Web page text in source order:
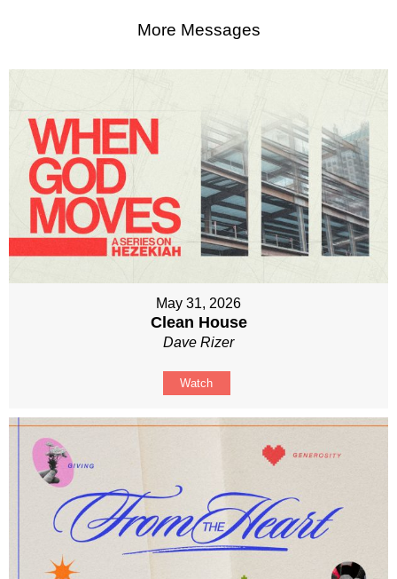
More Messages
May 31, 2026
Clean House
Dave Rizer
Watch